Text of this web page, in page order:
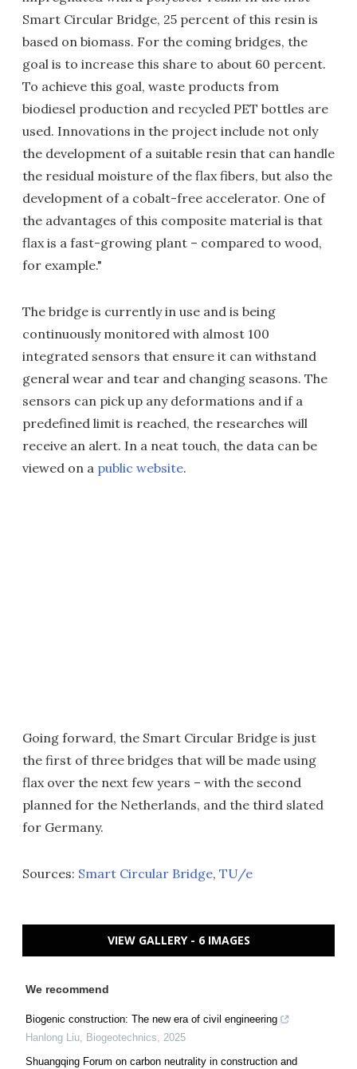
Smart Circular Bridge, 25 percent of this resin is
based on biomass. For the coming bridges, the
goal is to increase this share to about 60 percent.
To achieve this goal, waste products from
biodiesel production and recycled PET bottles are
used. Innovations in the project include not only
the development of a suitable resin that can handle
the residual moisture of the flax fibers, but also the
development of a cobalt-free accelerator. One of
the advantages of this composite material is that
flax is a fast-growing plant – compared to wood,
for example."
The bridge is currently in use and is being
continuously monitored with almost 100
integrated sensors that ensure it can withstand
general wear and tear and changing seasons. The
sensors can pick up any deformations and if a
predefined limit is reached, the researches will
receive an alert. In a neat touch, the data can be
viewed on a public website.
Going forward, the Smart Circular Bridge is just
the first of three bridges that will be made using
flax over the next few years – with the second
planned for the Netherlands, and the third slated
for Germany.
Sources: Smart Circular Bridge, TU/e
VIEW GALLERY - 6 IMAGES
We recommend
Biogenic construction: The new era of civil engineering
Hanlong Liu, Biogeotechnics, 2025
Shuangqing Forum on carbon neutrality in construction and